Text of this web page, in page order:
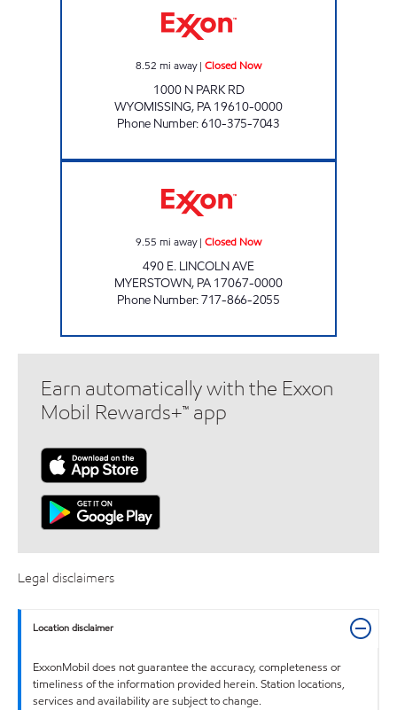
8.52 mi away| Closed Now
1000 N PARK RD
WYOMISSING, PA 19610-0000
Phone Number:610-375-7043
9.55 mi away| Closed Now
490 E. LINCOLN AVE
MYERSTOWN, PA 17067-0000
Phone Number:717-866-2055
Earn automatically with the Exxon
Mobil Rewards+™ app
Legal disclaimers
Location disclaimer
ExxonMobil does not guarantee the accuracy, completeness or
timeliness of the information provided herein. Station locations,
services and availability are subject to change.